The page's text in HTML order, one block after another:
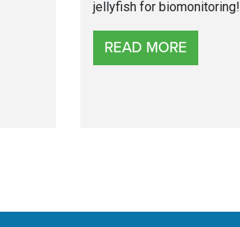
jellyfish for biomonitoring!
READ MORE